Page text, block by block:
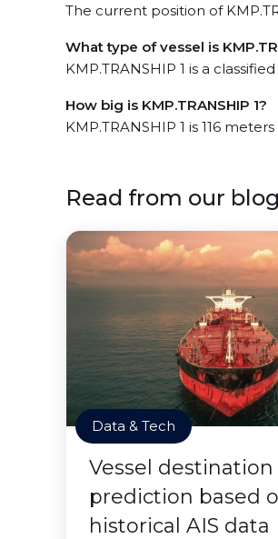
The current position of
What type of vessel is
KMP.TRANSHIP 1 is a
How big is KMP.TRANSHIP 1?
KMP.TRANSHIP 1 is 116
Read from our blog
Data & Tech
Vessel destination
prediction based
historical AIS data